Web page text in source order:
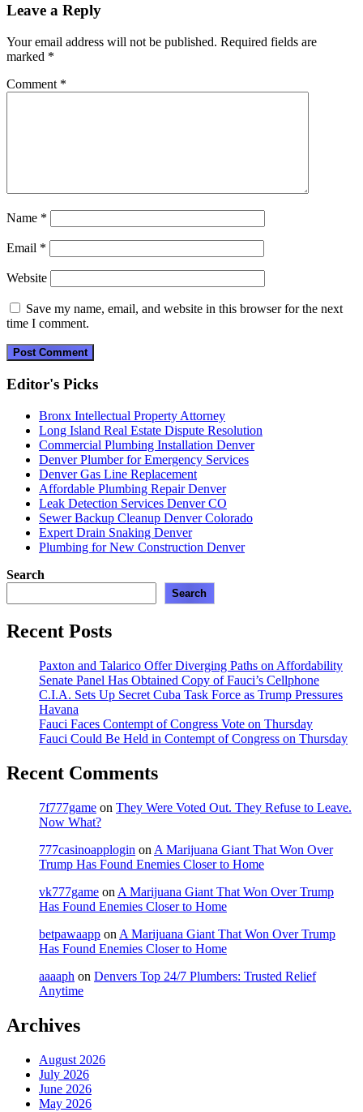
navigation
Leave a Reply
Your email address will not be published. Required fields are
marked *
Comment *
Name *
Email *
Website
Save my name, email, and website in this browser for the next
time I comment.
Editor's Picks
Bronx Intellectual Property Attorney
Long Island Real Estate Dispute Resolution
Commercial Plumbing Installation Denver
Denver Plumber for Emergency Services
Denver Gas Line Replacement
Affordable Plumbing Repair Denver
Leak Detection Services Denver CO
Sewer Backup Cleanup Denver Colorado
Expert Drain Snaking Denver
Plumbing for New Construction Denver
Search
Search
Recent Posts
Paxton and Talarico Offer Diverging Paths on Affordability
Senate Panel Has Obtained Copy of Fauci’s Cellphone
C.I.A. Sets Up Secret Cuba Task Force as Trump Pressures
Havana
Fauci Faces Contempt of Congress Vote on Thursday
Fauci Could Be Held in Contempt of Congress on Thursday
Recent Comments
7f777game on They Were Voted Out. They Refuse to Leave.
Now What?
777casinoapplogin on A Marijuana Giant That Won Over
Trump Has Found Enemies Closer to Home
vk777game on A Marijuana Giant That Won Over Trump
Has Found Enemies Closer to Home
betpawaapp on A Marijuana Giant That Won Over Trump
Has Found Enemies Closer to Home
aaaaph on Denvers Top 24/7 Plumbers: Trusted Relief
Anytime
Archives
August 2026
July 2026
June 2026
May 2026